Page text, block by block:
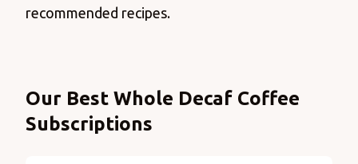
recommended recipes.
Products
Our Best Whole Decaf Coffee
Subscriptions